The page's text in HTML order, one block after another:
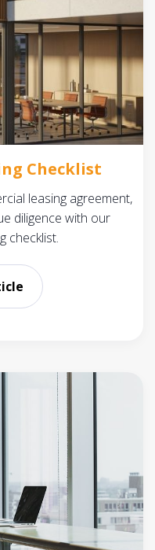
Checklist
leasing agreement,
diligence with our
checklist.